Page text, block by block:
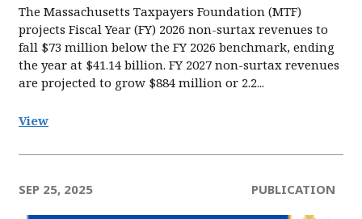
The Massachusetts Taxpayers Foundation (MTF)
projects Fiscal Year (FY) 2026 non-surtax revenues to
fall $73 million below the FY 2026 benchmark, ending
the year at $41.14 billion. FY 2027 non-surtax revenues
are projected to grow $884 million or 2.2...
View
SEP 25, 2025 PUBLICATION